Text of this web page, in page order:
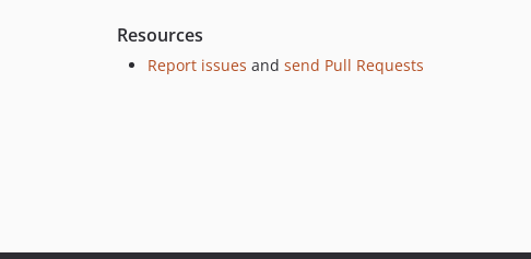
Resources
Report issues and send Pull Requests